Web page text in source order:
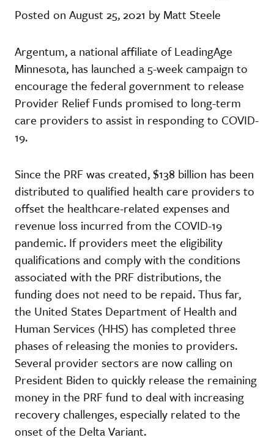
Posted on August 25, 2021 by Matt Steele
Argentum, a national affiliate of LeadingAge
Minnesota, has launched a 5-week campaign to
encourage the federal government to release
Provider Relief Funds promised to long-term
care providers to assist in responding to COVID-
19.
Since the PRF was created, $138 billion has been
distributed to qualified health care providers to
offset the healthcare-related expenses and
revenue loss incurred from the COVID-19
pandemic. If providers meet the eligibility
qualifications and comply with the conditions
associated with the PRF distributions, the
funding does not need to be repaid. Thus far,
the United States Department of Health and
Human Services (HHS) has completed three
phases of releasing the monies to providers.
Several provider sectors are now calling on
President Biden to quickly release the remaining
money in the PRF fund to deal with increasing
recovery challenges, especially related to the
onset of the Delta Variant.